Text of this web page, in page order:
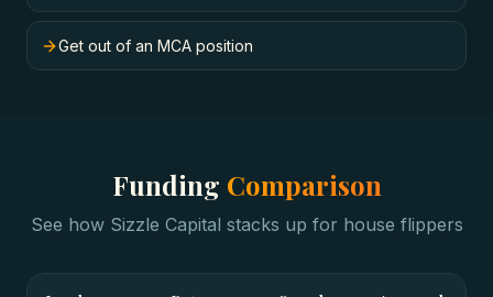
Get out of an MCA position
Funding Comparison
See how Sizzle Capital stacks up for house flippers